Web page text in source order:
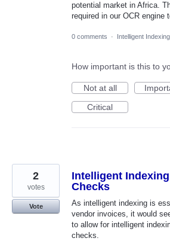
potential market in Africa.
required in our OCR engine
0 comments · Intelligent Indexing
How important is this to
Not at all
Critical
Intelligent
Checks
As intelligent indexing is
vendor invoices, it would
to allow for intelligent
checks.
2
votes
Vote